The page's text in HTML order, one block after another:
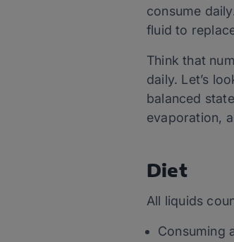
consume
fluid to
Think that
daily. Let’s
balanced
evaporation,
Diet
All liquids
Consuming